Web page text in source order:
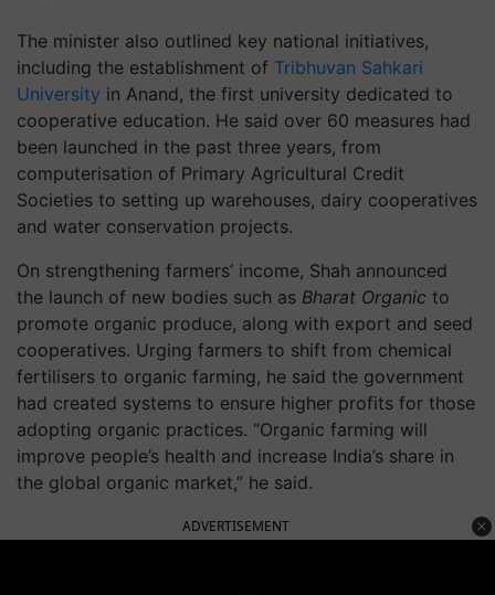
The minister also outlined key national initiatives,
including the establishment of Tribhuvan Sahkari
University in Anand, the first university dedicated to
cooperative education. He said over 60 measures had
been launched in the past three years, from
computerisation of Primary Agricultural Credit
Societies to setting up warehouses, dairy cooperatives
and water conservation projects.
On strengthening farmers’ income, Shah announced
the launch of new bodies such as Bharat Organic to
promote organic produce, along with export and seed
cooperatives. Urging farmers to shift from chemical
fertilisers to organic farming, he said the government
had created systems to ensure higher profits for those
adopting organic practices. “Organic farming will
improve people’s health and increase India’s share in
the global organic market,” he said.
ADVERTISEMENT